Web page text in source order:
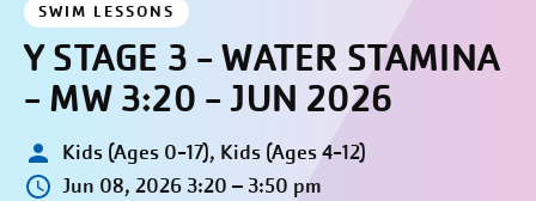
SWIM LESSONS
Y STAGE 3 - WATER STAMINA
- MW 3:20 - JUN 2026
Kids (Ages 0-17), Kids (Ages 4-12)
Jun 08, 2026 3:20 – 3:50 pm